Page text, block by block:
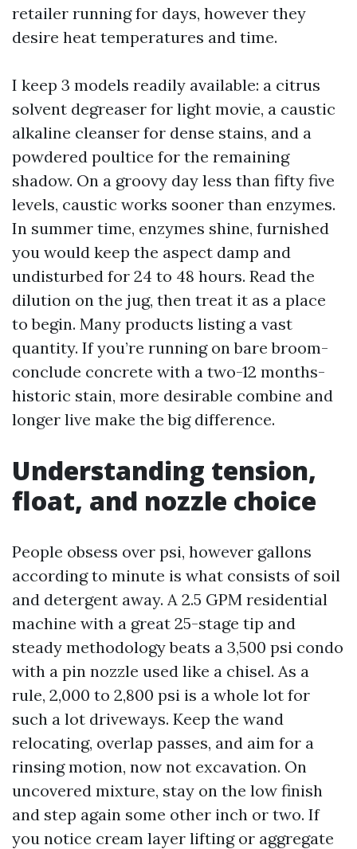
retailer running for days, however they
desire heat temperatures and time.
I keep 3 models readily available: a citrus
solvent degreaser for light movie, a caustic
alkaline cleanser for dense stains, and a
powdered poultice for the remaining
shadow. On a groovy day less than fifty five
levels, caustic works sooner than enzymes.
In summer time, enzymes shine, furnished
you would keep the aspect damp and
undisturbed for 24 to 48 hours. Read the
dilution on the jug, then treat it as a place
to begin. Many products listing a vast
quantity. If you’re running on bare broom-
conclude concrete with a two-12 months-
historic stain, more desirable combine and
longer live make the big difference.
Understanding tension,
float, and nozzle choice
People obsess over psi, however gallons
according to minute is what consists of soil
and detergent away. A 2.5 GPM residential
machine with a great 25-stage tip and
steady methodology beats a 3,500 psi condo
with a pin nozzle used like a chisel. As a
rule, 2,000 to 2,800 psi is a whole lot for
such a lot driveways. Keep the wand
relocating, overlap passes, and aim for a
rinsing motion, now not excavation. On
uncovered mixture, stay on the low finish
and step again some other inch or two. If
you notice cream layer lifting or aggregate